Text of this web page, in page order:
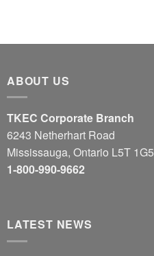
ABOUT US
TKEC Corporate Branch
6243 Netherhart Road
Mississauga, Ontario L5T 1G5
1-800-990-9662
LATEST NEWS